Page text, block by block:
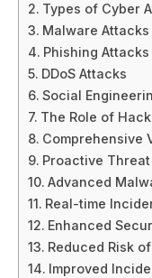
Types of Cyber
Malware Attacks
Phishing Attacks
DDoS Attacks
Social
The Role of
Comprehensive
Proactive
Advanced
Real-time
Enhanced
Reduced Risk
Improved